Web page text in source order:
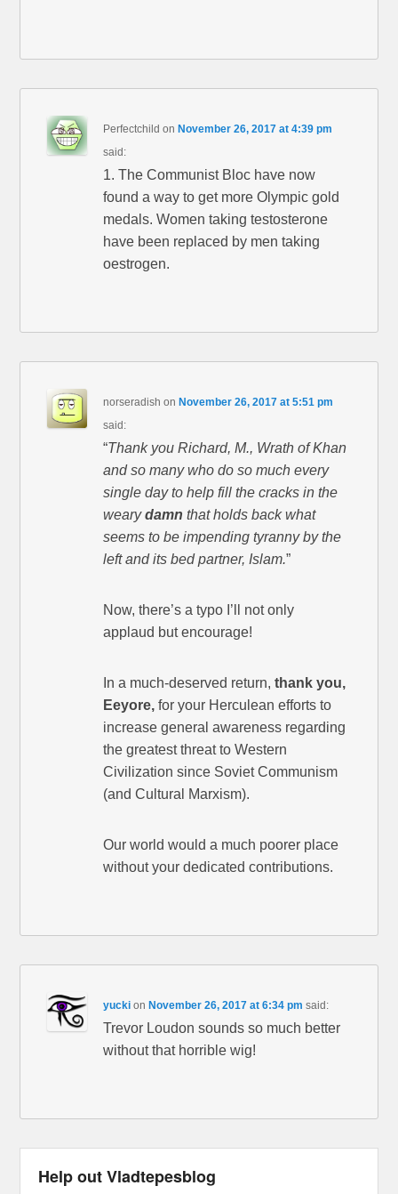
Perfectchild on November 26, 2017 at 4:39 pm
said:
1. The Communist Bloc have now
found a way to get more Olympic gold
medals. Women taking testosterone
have been replaced by men taking
oestrogen.
norseradish on November 26, 2017 at 5:51 pm
said:
“Thank you Richard, M., Wrath of Khan
and so many who do so much every
single day to help fill the cracks in the
wearydamn that holds back what
seems to be impending tyranny by the
left and its bed partner, Islam.”
Now, there’s a typo I’ll not only
applaud but encourage!
In a much-deserved return,thank you,
Eeyore, for your Herculean efforts to
increase general awareness regarding
the greatest threat to Western
Civilization since Soviet Communism
(and Cultural Marxism).
Our world would a much poorer place
without your dedicated contributions.
yucki on November 26, 2017 at 6:34 pm said:
Trevor Loudon sounds so much better
without that horrible wig!
Help out Vladtepesblog